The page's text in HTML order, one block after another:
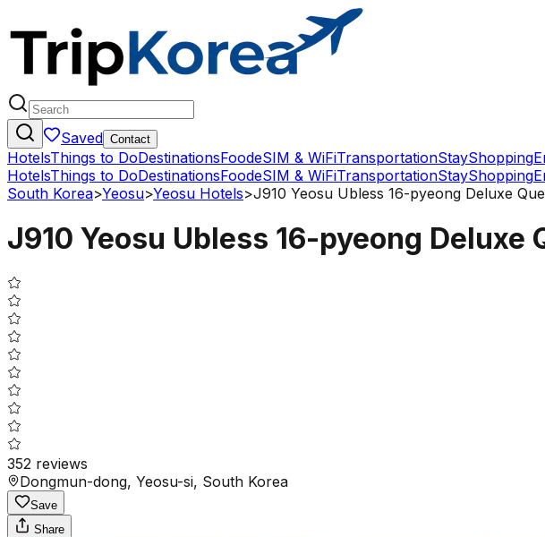
Saved Contact
HotelsThings to DoDestinationsFoodeSIM & WiFiTransportationStayShopping
HotelsThings to DoDestinationsFoodeSIM & WiFiTransportationStayShopping
South Korea>Yeosu>Yeosu Hotels>J910 Yeosu Ubless 16-pyeong Deluxe
J910 Yeosu Ubless 16-pyeong Deluxe
352 reviews
Dongmun-dong, Yeosu-si, South Korea
Save
Share